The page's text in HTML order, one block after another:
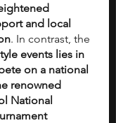
and local
. In contrast, the
events lies in
on a national
renowned
National